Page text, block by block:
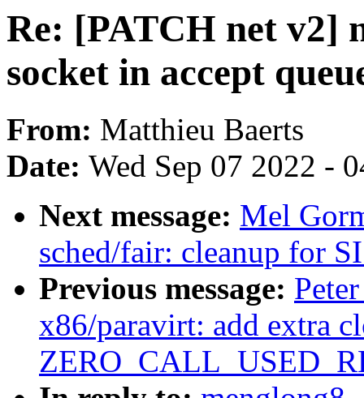
Re: [PATCH net v2]
socket in accept
From: Matthieu Baerts
Date: Wed Sep 07 2022 -
Next message: Mel
sched/fair: cleanup for
Previous message:
x86/paravirt: add extra